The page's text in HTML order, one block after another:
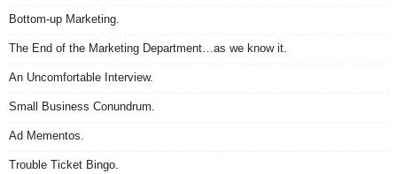
Bottom-up Marketing.
The End of the Marketing Department…as we know it.
An Uncomfortable Interview.
Small Business Conundrum.
Ad Mementos.
Trouble Ticket Bingo.